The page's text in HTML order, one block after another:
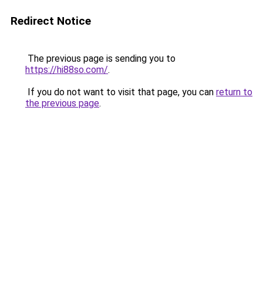
Redirect Notice
The previous page is sending you to
https://hi88so.com/.
If you do not want to visit that page, you can return to
the previous page.